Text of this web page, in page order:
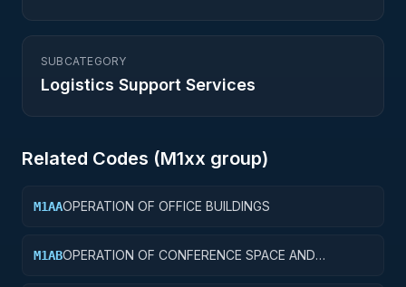
SUBCATEGORY
Logistics Support Services
Related Codes (M1xx group)
M1AAOPERATION OF OFFICE BUILDINGS
M1ABOPERATION OF CONFERENCE SPACE AND